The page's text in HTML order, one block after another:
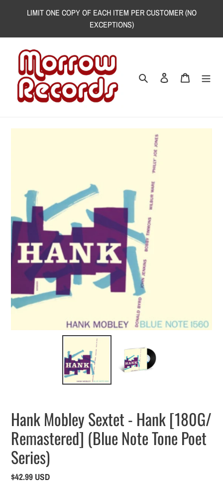
LIMIT ONE COPY OF EACH ITEM PER CUSTOMER (NO
EXCEPTIONS)
Search Log in
Hank Mobley Sextet - Hank [180G/
Remastered] (Blue Note Tone Poet
Series)
Regular
$42.99 USD